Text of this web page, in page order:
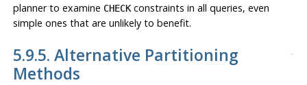
planner to examine CHECKconstraints in all queries, even
simple ones that are unlikely to benefit.
5.9.5. Alternative Partitioning
Methods